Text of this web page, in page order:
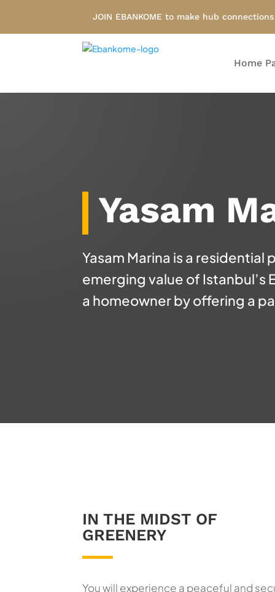
JOIN EBANKOME to make hub
Home
Yasam
Yasam Marina is a
emerging value of Istanbul’s
a homeowner by offering a
IN THE MIDST OF
GREENERY
You will experience a peaceful and